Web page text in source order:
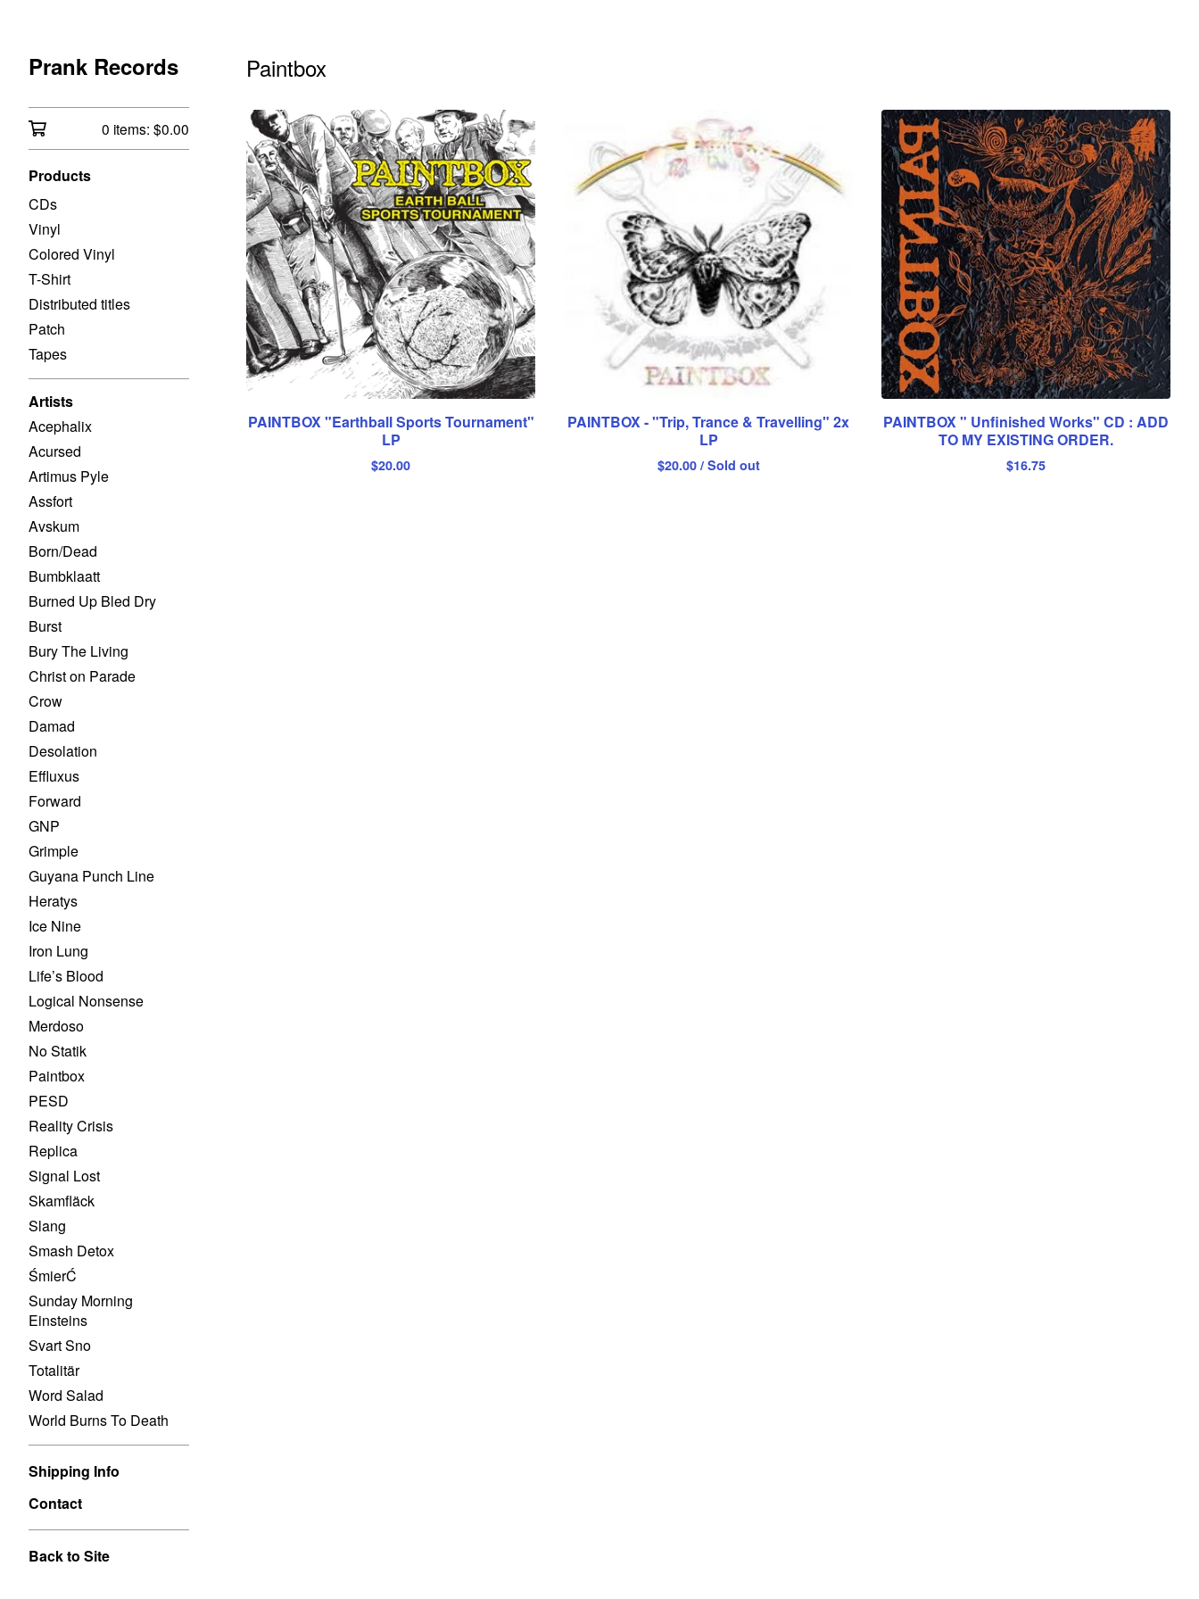
Prank Records
0 items: $0.00
Products
CDs
Vinyl
Colored Vinyl
T-Shirt
Distributed titles
Patch
Tapes
Artists
Acephalix
Acursed
Artimus Pyle
Assfort
Avskum
Born/Dead
Bumbklaatt
Burned Up Bled Dry
Burst
Bury The Living
Christ on Parade
Crow
Damad
Desolation
Effluxus
Forward
GNP
Grimple
Guyana Punch Line
Heratys
Ice Nine
Iron Lung
Life’s Blood
Logical Nonsense
Merdoso
No Statik
Paintbox
PESD
Reality Crisis
Replica
Signal Lost
Skamfläck
Slang
Smash Detox
ŚmierĆ
Sunday Morning
Einsteins
Svart Sno
Totalitär
Word Salad
World Burns To Death
Shipping Info
Contact
Back to Site
Paintbox
PAINTBOX "Earthball Sports Tournament"
LP
$20.00
PAINTBOX - "Trip, Trance & Travelling" 2x
LP
$20.00 / Sold out
PAINTBOX " Unfinished Works" CD : ADD
TO MY EXISTING ORDER.
$16.75